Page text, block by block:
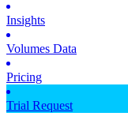
Insights
Volumes Data
Pricing
Trial Request